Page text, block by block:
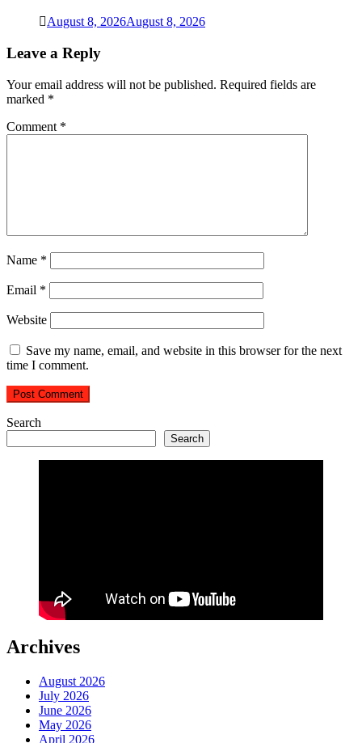
August 8, 2026August 8, 2026
Leave a Reply
Your email address will not be published. Required fields are
marked *
Comment *
Name *
Email *
Website
Save my name, email, and website in this browser for the next
time I comment.
Search
Search
Archives
August 2026
July 2026
June 2026
May 2026
April 2026